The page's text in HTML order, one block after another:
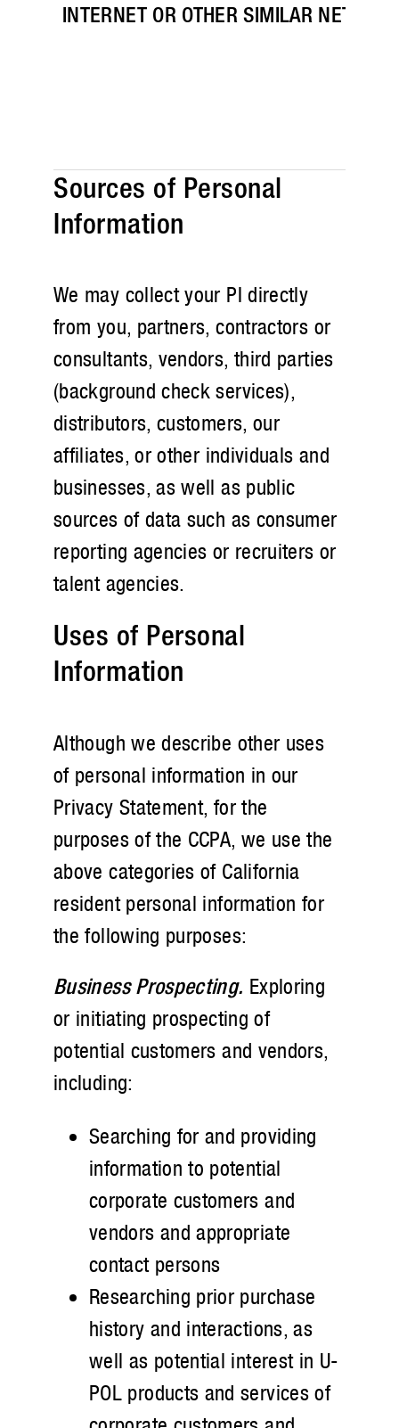
INTERNET OR OTHER SIMILAR
Sources of Personal
Information
We may collect your PI directly
from you, partners, contractors or
consultants, vendors, third parties
(background check services),
distributors, customers, our
affiliates, or other individuals and
businesses, as well as public
sources of data such as consumer
reporting agencies or recruiters or
talent agencies.
Uses of Personal
Information
Although we describe other uses
of personal information in our
Privacy Statement, for the
purposes of the CCPA, we use the
above categories of California
resident personal information for
the following purposes:
Business Prospecting. Exploring
or initiating prospecting of
potential customers and vendors,
including:
Searching for and providing
information to potential
corporate customers and
vendors and appropriate
contact persons
Researching prior purchase
history and interactions, as
well as potential interest in U-
POL products and services of